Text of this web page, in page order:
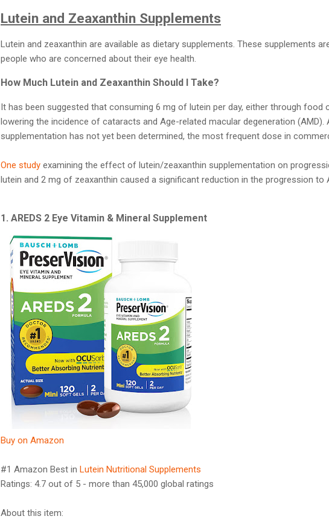
Lutein and Zeaxanthin Supplements
Lutein and zeaxanthin are available as dietary supplements. These supplements
people who are concerned about their eye health.
How Much Lutein and Zeaxanthin Should I Take?
It has been suggested that consuming 6 mg of lutein per day, either through food
lowering the incidence of cataracts and Age-related macular degeneration
supplementation has not yet been determined, the most frequent dose in
One study examining the effect of lutein/zeaxanthin supplementation on
lutein and 2 mg of zeaxanthin caused a significant reduction in the progression to
1. AREDS 2 Eye Vitamin & Mineral Supplement
Buy on Amazon
#1 Amazon Best in Lutein Nutritional Supplements
Ratings: 4.7 out of 5 - more than 45,000 global ratings
About this item: